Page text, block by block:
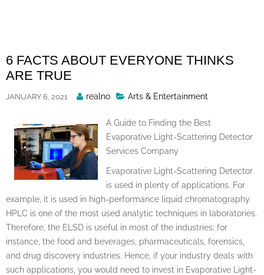
6 FACTS ABOUT EVERYONE THINKS
ARE TRUE
JANUARY 6, 2021
Posted
realno Arts & Entertainment
A Guide to Finding the Best
Evaporative Light-Scattering Detector
Services Company
Evaporative Light-Scattering Detector
is used in plenty of applications. For
example, it is used in high-performance liquid chromatography.
HPLC is one of the most used analytic techniques in laboratories.
Therefore, the ELSD is useful in most of the industries; for
instance, the food and beverages, pharmaceuticals, forensics,
and drug discovery industries. Hence, if your industry deals with
such applications, you would need to invest in Evaporative Light-